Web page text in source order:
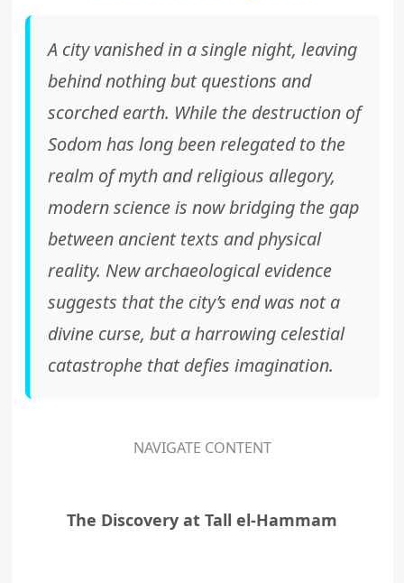
A city vanished in a single night, leaving
behind nothing but questions and
scorched earth. While the destruction of
Sodom has long been relegated to the
realm of myth and religious allegory,
modern science is now bridging the gap
between ancient texts and physical
reality. New archaeological evidence
suggests that the city’s end was not a
divine curse, but a harrowing celestial
catastrophe that defies imagination.
NAVIGATE CONTENT
The Discovery at Tall el-Hammam